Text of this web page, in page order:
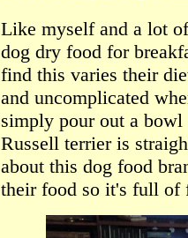
Like myself and a lot
dog dry food for
find this varies their
and uncomplicated
simply pour out a
Russell terrier is
about this dog food
their food so it's full of